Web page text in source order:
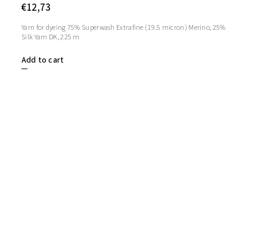
€12,73
Add to cart
Yarn for dyeing 75% Superwash Extrafine (19.5 micron) Merino, 25%
Silk Yarn DK, 225 m